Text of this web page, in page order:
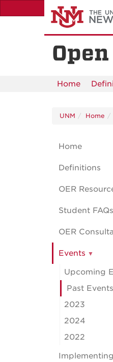
to
Home
UNM Home
Home
Definitions
OER
Student FAQs
OER
Events
Upcoming
Past Events
2023
2024
2022